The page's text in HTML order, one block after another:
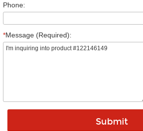
Phone:
*Message (Required):